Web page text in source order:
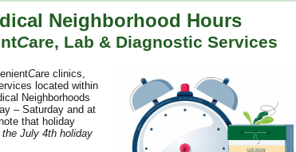
Neighborhood Hours
Care, Lab & Diagnostic Services
Care clinics,
located within
Neighborhoods
– Saturday and at
that holiday
July 4th holiday